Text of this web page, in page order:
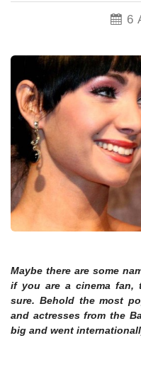
6
Maybe there are some
if you are a cinema fan,
sure. Behold the most
and actresses from the
big and went